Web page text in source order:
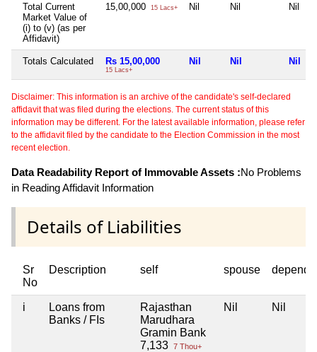
Total Current
Market Value of
(i) to (v) (as per
Affidavit)
15,00,000 15 Lacs+ Nil Nil Nil
Totals Calculated Rs 15,00,000
15 Lacs+
Nil Nil Nil
Disclaimer: This information is an archive of the candidate's self-declared
affidavit that was filed during the elections. The current status of this
information may be different. For the latest available information, please refer
to the affidavit filed by the candidate to the Election Commission in the most
recent election.
Data Readability Report of Immovable Assets :No Problems
in Reading Affidavit Information
Details of Liabilities
Sr
No
Description self spouse
i
Loans from
Banks / FIs
Rajasthan
Marudhara
Gramin Bank
7,133 7 Thou+
Nil Nil